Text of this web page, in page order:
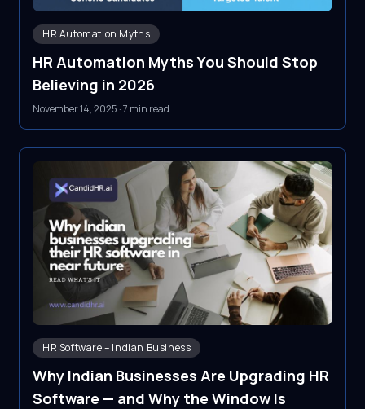
HR Automation Myths
HR Automation Myths You Should Stop
Believing in 2026
November 14, 2025 ·7 min read
HR Software – Indian Business
Why Indian Businesses Are Upgrading HR
Software — and Why the Window Is